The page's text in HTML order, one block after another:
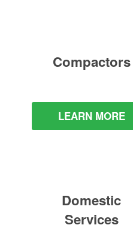
Compactors
LEARN MORE
Domestic
Services